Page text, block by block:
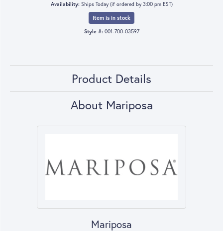
Availability: Ships Today (if ordered by 3:00 pm EST)
Item is in stock
Style #: 001-700-03597
Product Details
About Mariposa
Mariposa